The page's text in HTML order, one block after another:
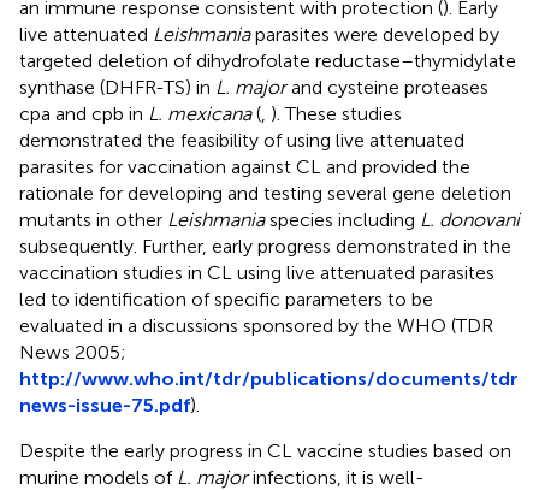
an immune response consistent with protection (). Early
live attenuated Leishmaniaparasites were developed by
targeted deletion of dihydrofolate reductase–thymidylate
synthase (DHFR-TS) in L. majorand cysteine proteases
cpa and cpb in L. mexicana( ). These studies
demonstrated the feasibility of using live attenuated
parasites for vaccination against CL and provided the
rationale for developing and testing several gene deletion
mutants in other Leishmaniaspecies including L. donovani
subsequently. Further, early progress demonstrated in the
vaccination studies in CL using live attenuated parasites
led to identification of specific parameters to be
evaluated in a discussions sponsored by the WHO (TDR
News 2005;
http://www.who.int/tdr/publications/documents/tdr
news-issue-75.pdf).
Despite the early progress in CL vaccine studies based on
murine models of L. majorinfections, it is well-